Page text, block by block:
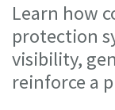
Learn how
protection
visibility,
reinforce a